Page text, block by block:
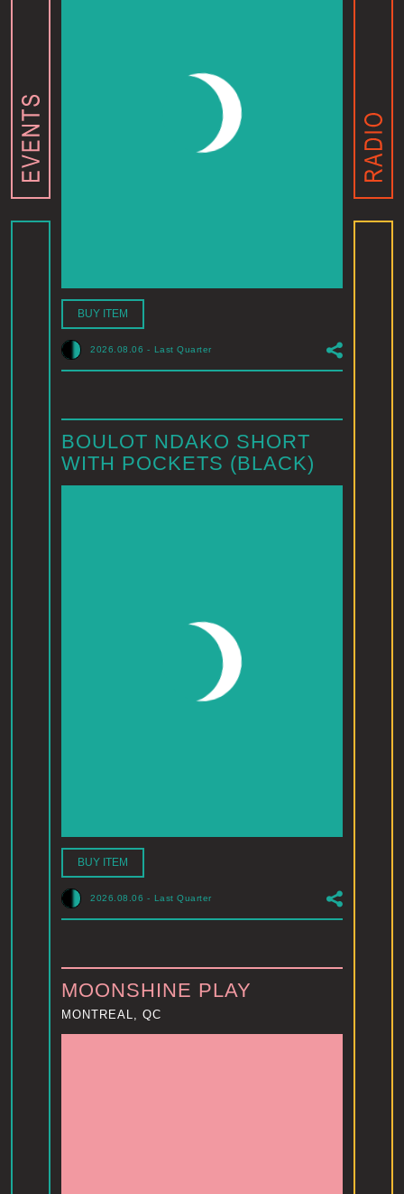
BUY ITEM
2026.08.06 - Last Quarter
BOULOT NDAKO SHORT
WITH POCKETS (BLACK)
BUY ITEM
2026.08.06 - Last Quarter
MOONSHINE PLAY
MONTREAL, QC